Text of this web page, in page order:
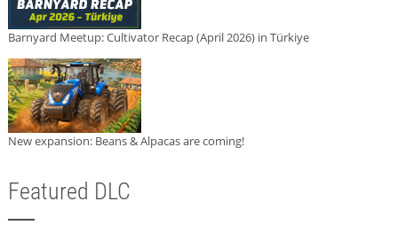
Barnyard Meetup: Cultivator Recap (April 2026) in Türkiye
New expansion: Beans & Alpacas are coming!
Featured DLC